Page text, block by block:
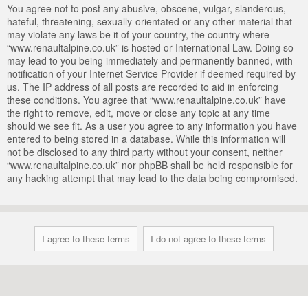
You agree not to post any abusive, obscene, vulgar, slanderous,
hateful, threatening, sexually-orientated or any other material that
may violate any laws be it of your country, the country where
“www.renaultalpine.co.uk” is hosted or International Law. Doing so
may lead to you being immediately and permanently banned, with
notification of your Internet Service Provider if deemed required by
us. The IP address of all posts are recorded to aid in enforcing
these conditions. You agree that “www.renaultalpine.co.uk” have
the right to remove, edit, move or close any topic at any time
should we see fit. As a user you agree to any information you have
entered to being stored in a database. While this information will
not be disclosed to any third party without your consent, neither
“www.renaultalpine.co.uk” nor phpBB shall be held responsible for
any hacking attempt that may lead to the data being compromised.